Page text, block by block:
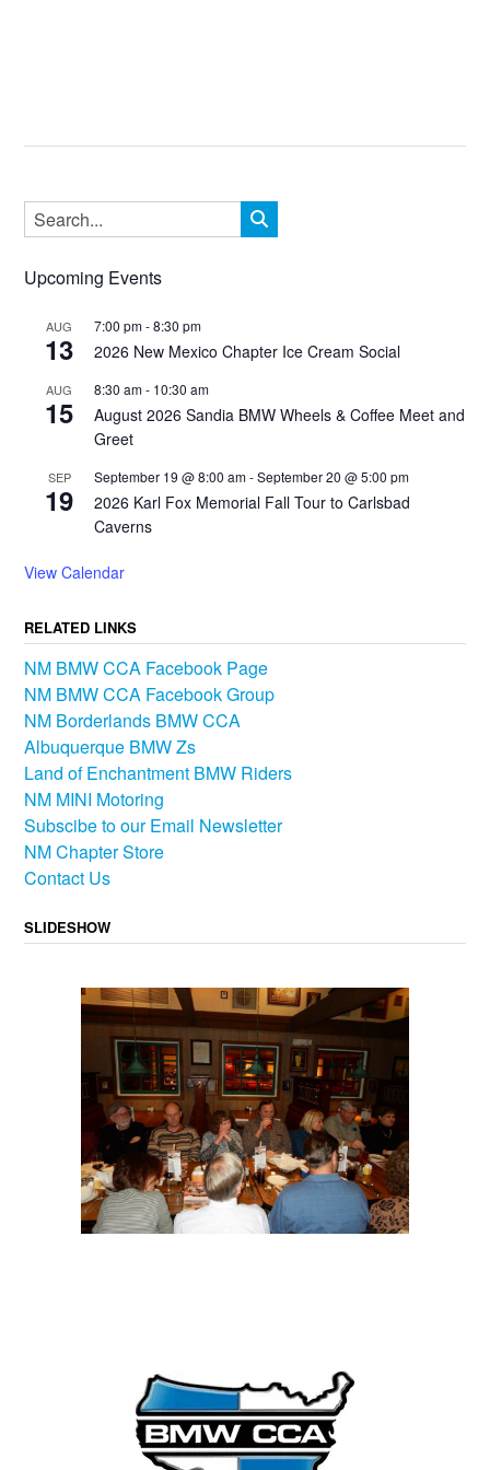
Upcoming Events
AUG
13
7:00 pm-8:30 pm
2026 New Mexico Chapter Ice Cream Social
AUG
15
8:30 am- 10:30 am
August 2026 Sandia BMW Wheels & Coffee Meet and
Greet
SEP
19
September 19 @ 8:00 am-September 20 @ 5:00 pm
2026 Karl Fox Memorial Fall Tour to Carlsbad
Caverns
View Calendar
RELATED LINKS
NM BMW CCA Facebook Page
NM BMW CCA Facebook Group
NM Borderlands BMW CCA
Albuquerque BMW Zs
Land of Enchantment BMW Riders
NM MINI Motoring
Subscibe to our Email Newsletter
NM Chapter Store
Contact Us
SLIDESHOW